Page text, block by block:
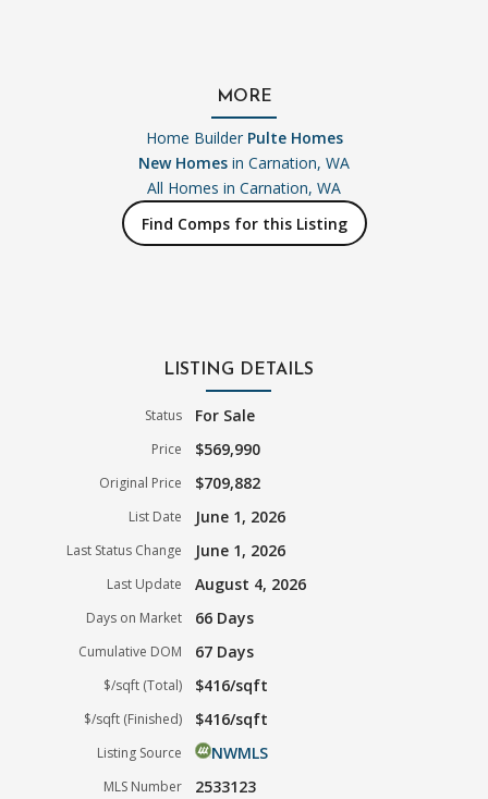
MORE
Home Builder Pulte Homes
New Homes in Carnation, WA
All Homes in Carnation, WA
Find Comps for this Listing
LISTING DETAILS
Status For Sale
Price $569,990
Original Price $709,882
List Date June 1, 2026
Last Status Change June 1, 2026
Last Update August 4, 2026
Days on Market 66 Days
Cumulative DOM 67 Days
$/sqft (Total) $416/sqft
$/sqft (Finished) $416/sqft
Listing Source NWMLS
MLS Number 2533123